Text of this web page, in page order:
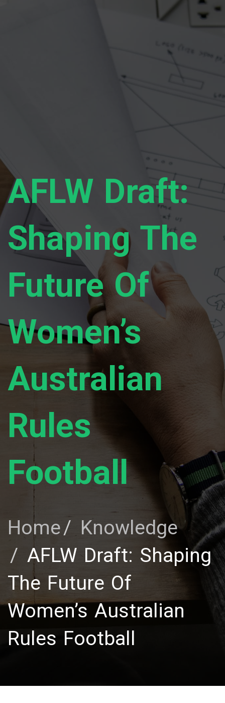
AFLW Draft:
Shaping The
Future Of
Women’s
Australian
Rules
Football
Home
Knowledge
AFLW Draft: Shaping
The Future Of
Women’s Australian
Rules Football